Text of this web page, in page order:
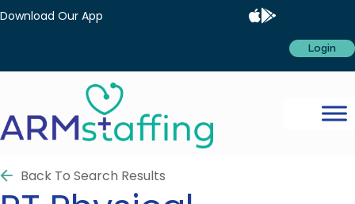
Download Our App
Login
Back To Search Results